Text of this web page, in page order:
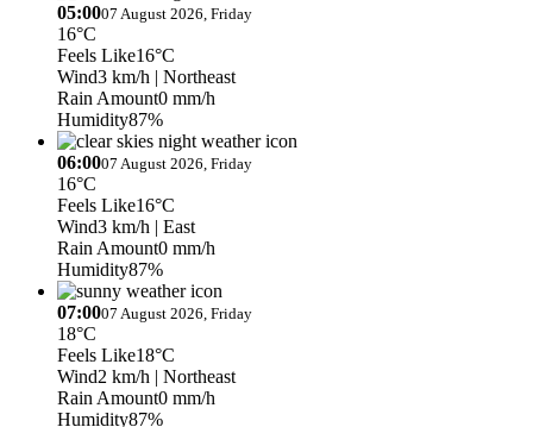
05:0007 August 2026, Friday
16°C
Feels Like16°C
Wind3 km/h | Northeast
Rain Amount0 mm/h
Humidity87%
06:0007 August 2026, Friday
16°C
Feels Like16°C
Wind3 km/h | East
Rain Amount0 mm/h
Humidity87%
07:0007 August 2026, Friday
18°C
Feels Like18°C
Wind2 km/h | Northeast
Rain Amount0 mm/h
Humidity87%